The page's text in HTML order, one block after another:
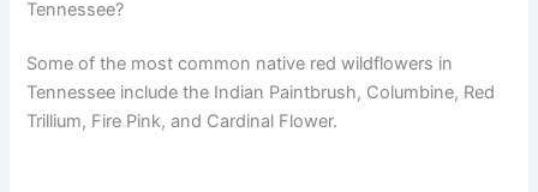
Tennessee?
Some of the most common native red wildflowers in
Tennessee include the Indian Paintbrush, Columbine, Red
Trillium, Fire Pink, and Cardinal Flower.